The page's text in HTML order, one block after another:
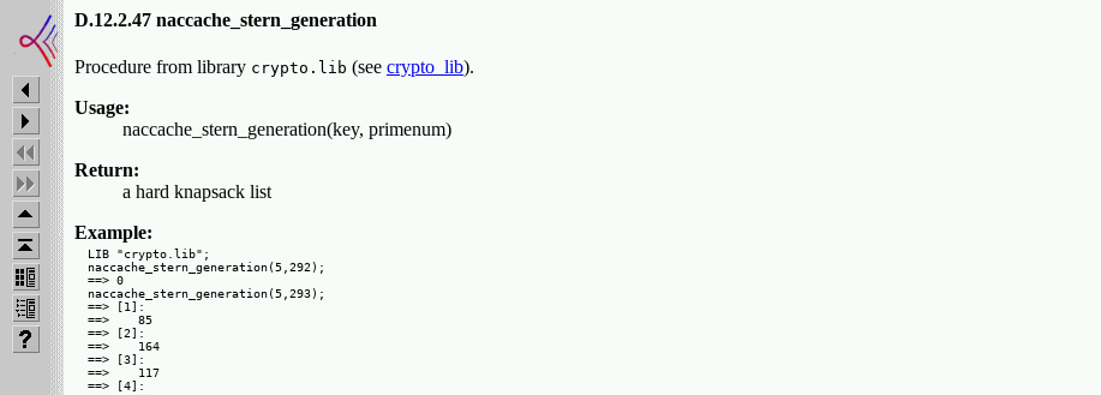
D.12.2.47 naccache_stern_generation
Procedure from library crypto.lib (see crypto_lib).
Usage:
naccache_stern_generation(key, primenum)
Return:
a hard knapsack list
Example:
LIB "crypto.lib";
naccache_stern_generation(5,292);
==> 0
naccache_stern_generation(5,293);
==> [1]:
==>    85
==> [2]:
==>    164
==> [3]:
==>    117
==> [4]: